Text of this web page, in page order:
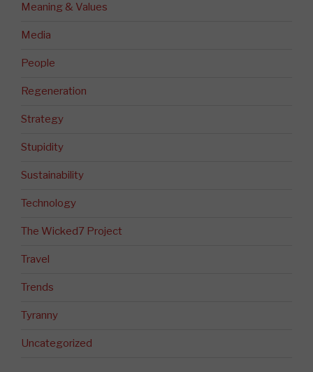
Meaning & Values
Media
People
Regeneration
Strategy
Stupidity
Sustainability
Technology
The Wicked7 Project
Travel
Trends
Tyranny
Uncategorized